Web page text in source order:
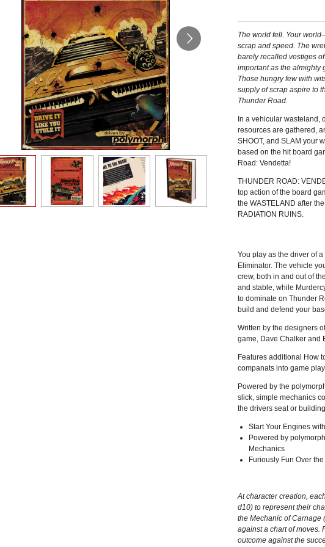
The world fell. Your
scrap and speed. The
barely recalled vestiges
important as the almighty
Those hungry few with
supply of scrap aspire to
Thunder Road.
In a vehicular wasteland,
resources are gathered,
SHOOT, and SLAM your
based on the hit board
Road: Vendetta!
THUNDER ROAD:
top action of the board
the WASTELAND after
RADIATION RUINS.
You play as the driver of
Eliminator. The vehicle
crew, both in and out of
and stable, while
to dominate on Thunder
build and defend your
Written by the designers
game, Dave Chalker and
Features additional How
companats into game
Powered by the
slick, simple mechanics
the drivers seat or
Start Your Engines
Powered by
Mechanics
Furiously Fun Over
At character creation,
d10) to represent their
the Mechanic of Carnage
against a chart of moves.
outcome against the